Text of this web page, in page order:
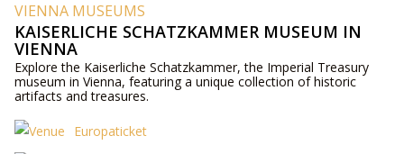
VIENNA MUSEUMS
KAISERLICHE SCHATZKAMMER MUSEUM IN
VIENNA
Explore the Kaiserliche Schatzkammer, the Imperial Treasury
museum in Vienna, featuring a unique collection of historic
artifacts and treasures.
Europaticket